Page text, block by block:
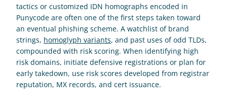
tactics or customized IDN homographs encoded in
Punycode are often one of the first steps taken toward
an eventual phishing scheme. A watchlist of brand
strings, homoglyph variants, and past uses of odd TLDs,
compounded with risk scoring. When identifying high
risk domains, initiate defensive registrations or plan for
early takedown, use risk scores developed from registrar
reputation, MX records, and cert issuance.